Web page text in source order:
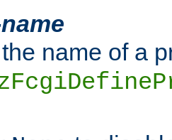
name of a